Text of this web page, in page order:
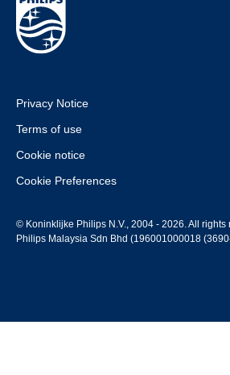
Privacy Notice
Terms of use
Cookie notice
Cookie Preferences
© Koninklijke Philips N.V., 2004 - 2026. All rights
Philips Malaysia Sdn Bhd (196001000018